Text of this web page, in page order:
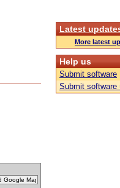
Latest
More latest
Help us
Submit software
Submit software